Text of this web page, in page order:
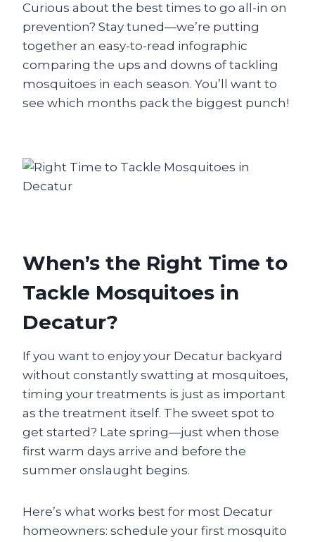
Curious about the best times to go all-in on
prevention? Stay tuned—we’re putting
together an easy-to-read infographic
comparing the ups and downs of tackling
mosquitoes in each season. You’ll want to
see which months pack the biggest punch!
When’s the Right Time to
Tackle Mosquitoes in
Decatur?
If you want to enjoy your Decatur backyard
without constantly swatting at mosquitoes,
timing your treatments is just as important
as the treatment itself. The sweet spot to
get started? Late spring—just when those
first warm days arrive and before the
summer onslaught begins.
Here’s what works best for most Decatur
homeowners: schedule your first mosquito